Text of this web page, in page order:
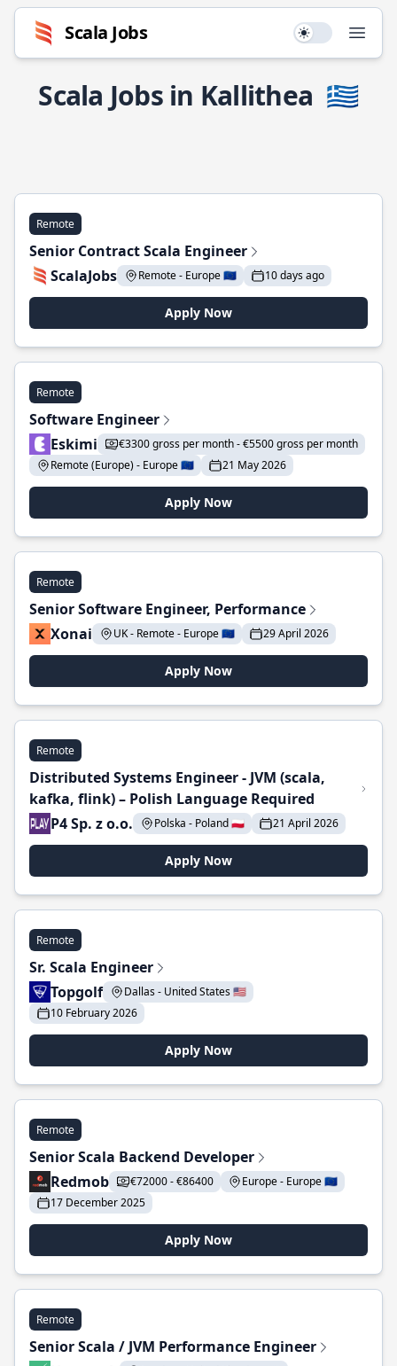
Scala Jobs Use setting
Scala Jobs in Kallithea 🇬🇷
Remote
Senior Contract Scala Engineer
ScalaJobs
Remote - Europe 🇪🇺 10 days ago
Apply Now
Remote
Software Engineer
Eskimi
€3300 gross per month - €5500 gross per month
Remote (Europe) - Europe 🇪🇺
21 May 2026
Apply Now
Remote
Senior Software Engineer, Performance
Xonai
UK - Remote - Europe 🇪🇺 29 April 2026
Apply Now
Remote
Distributed Systems Engineer - JVM (scala,
kafka, flink) – Polish Language Required
P4 Sp. z o.o.
Polska - Poland 🇵🇱 21 April 2026
Apply Now
Remote
Sr. Scala Engineer
Topgolf
Dallas - United States 🇺🇸
10 February 2026
Apply Now
Remote
Senior Scala Backend Developer
Redmob
€72000 - €86400
Europe - Europe 🇪🇺
17 December 2025
Apply Now
Remote
Senior Scala / JVM Performance Engineer